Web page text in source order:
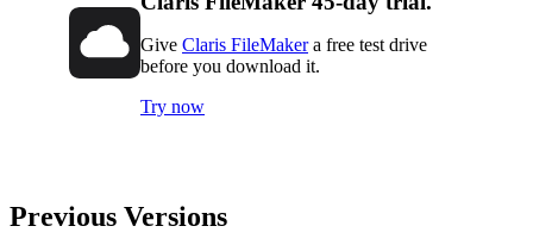
Give Claris FileMakera free test drive
before you download it.
Try now
Previous Versions